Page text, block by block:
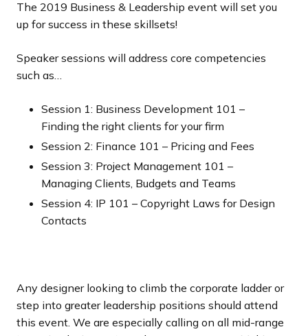
The 2019 Business & Leadership event will set you
up for success in these skillsets!
Speaker sessions will address core competencies
such as…
Session 1: Business Development 101 –
Finding the right clients for your firm
Session 2: Finance 101 – Pricing and Fees
Session 3: Project Management 101 –
Managing Clients, Budgets and Teams
Session 4: IP 101 – Copyright Laws for Design
Contacts
Any designer looking to climb the corporate ladder or
step into greater leadership positions should attend
this event. We are especially calling on all mid-range